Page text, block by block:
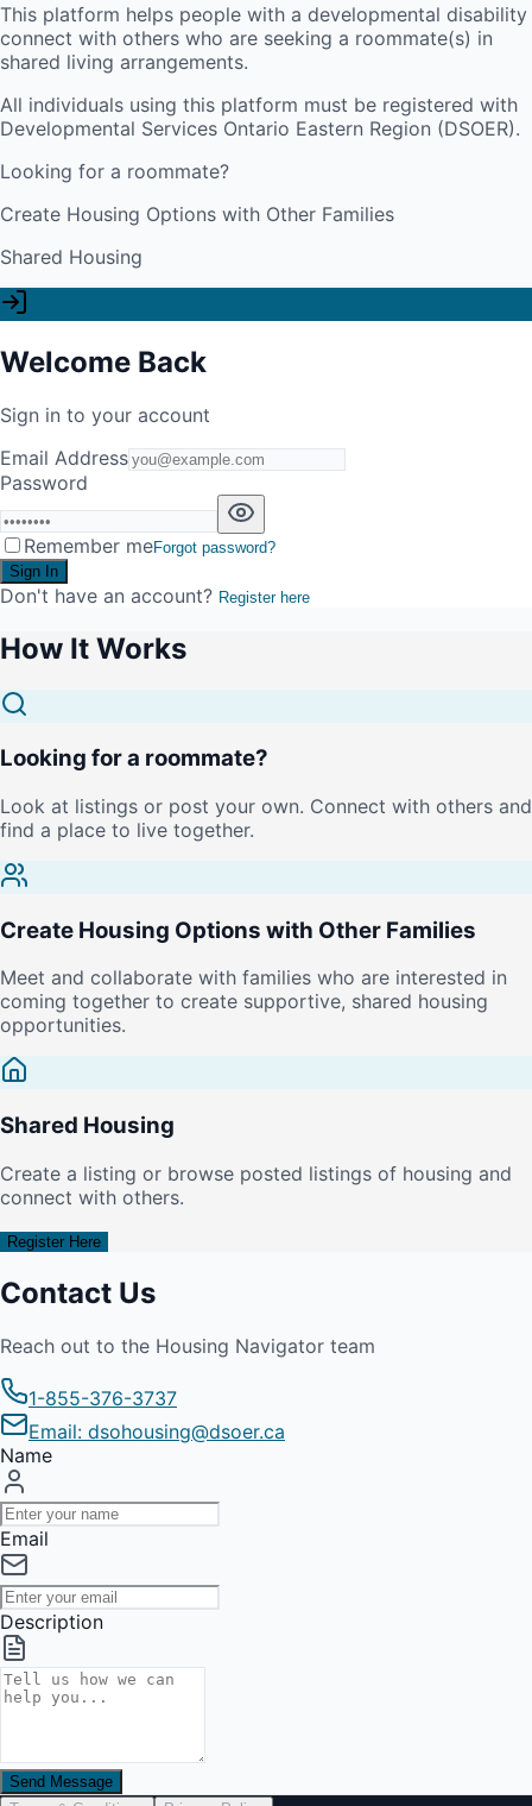
This platform helps people with a developmental disability
connect with others who are seeking a roommate(s) in
shared living arrangements.
All individuals using this platform must be registered with
Developmental Services Ontario Eastern Region (DSOER).
Looking for a roommate?
Create Housing Options with Other Families
Shared Housing
Welcome Back
Sign in to your account
Email Address
Password
Remember meForgot password?
Sign In
Don't have an account? Register here
How It Works
Looking for a roommate?
Look at listings or post your own. Connect with others and
find a place to live together.
Create Housing Options with Other Families
Meet and collaborate with families who are interested in
coming together to create supportive, shared housing
opportunities.
Shared Housing
Create a listing or browse posted listings of housing and
connect with others.
Register Here
Contact Us
Reach out to the Housing Navigator team
1-855-376-3737
Email: dsohousing@dsoer.ca
Name
Email
Description
Send Message